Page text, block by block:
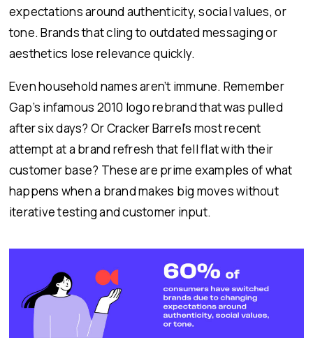
expectations around authenticity, social values, or
tone. Brands that cling to outdated messaging or
aesthetics lose relevance quickly.
Even household names aren’t immune. Remember
Gap’s infamous 2010 logo rebrand that was pulled
after six days? Or Cracker Barrel’s most recent
attempt at a brand refresh that fell flat with their
customer base? These are prime examples of what
happens when a brand makes big moves without
iterative testing and customer input.